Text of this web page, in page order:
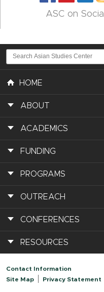
ASC on Social
HOME
ABOUT
ACADEMICS
FUNDING
PROGRAMS
OUTREACH
CONFERENCES
RESOURCES
Contact Information
Site Map
Privacy Statement